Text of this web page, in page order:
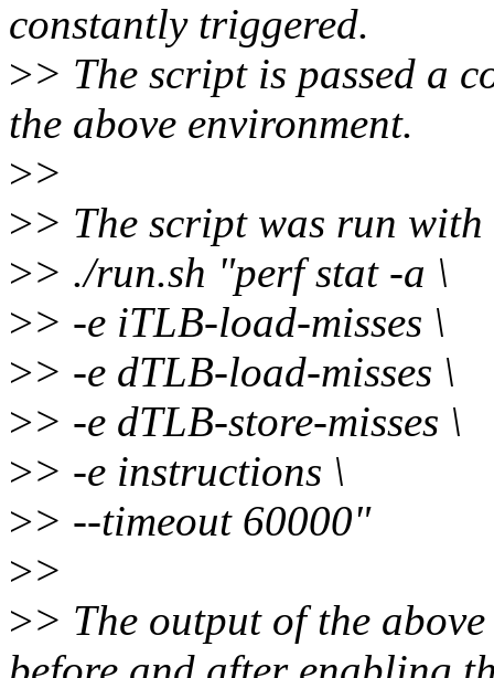
constantly triggered.
>> The script is passed a
the above environment.
>>
>> The script was run
>> ./run.sh "perf stat -a \
>> -e iTLB-load-misses \
>> -e dTLB-load-misses \
>> -e dTLB-store-misses \
>> -e instructions \
>> --timeout 60000"
>>
>> The output of the